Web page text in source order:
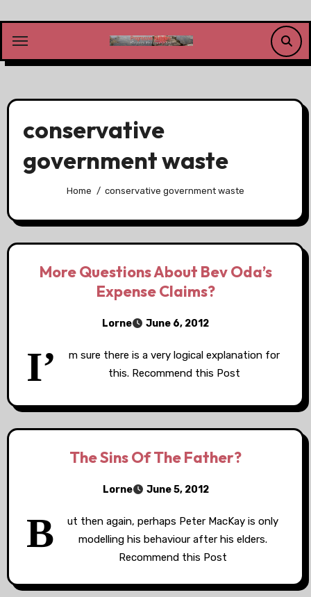
content
conservative
government waste
Home conservative government waste
More Questions About Bev Oda’s
Expense Claims?
Lorne June 6, 2012
I’
m sure there is a very logical explanation for
this. Recommend this Post
The Sins Of The Father?
Lorne June 5, 2012
B
ut then again, perhaps Peter MacKay is only
modelling his behaviour after his elders.
Recommend this Post